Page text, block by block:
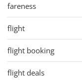
fareness
flight
flight booking
flight deals